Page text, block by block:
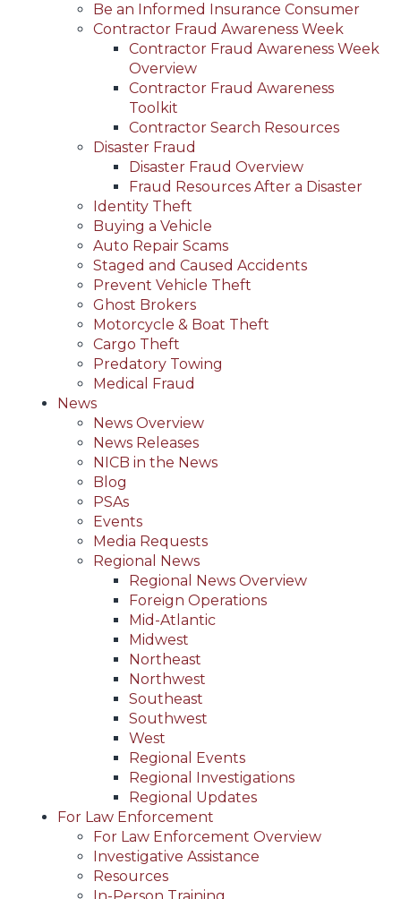
Be an Informed Insurance Consumer
Contractor Fraud Awareness Week
Contractor Fraud Awareness Week
Overview
Contractor Fraud Awareness
Toolkit
Contractor Search Resources
Disaster Fraud
Disaster Fraud Overview
Fraud Resources After a Disaster
Identity Theft
Buying a Vehicle
Auto Repair Scams
Staged and Caused Accidents
Prevent Vehicle Theft
Ghost Brokers
Motorcycle & Boat Theft
Cargo Theft
Predatory Towing
Medical Fraud
News
News Overview
News Releases
NICB in the News
Blog
PSAs
Events
Media Requests
Regional News
Regional News Overview
Foreign Operations
Mid-Atlantic
Midwest
Northeast
Northwest
Southeast
Southwest
West
Regional Events
Regional Investigations
Regional Updates
For Law Enforcement
For Law Enforcement Overview
Investigative Assistance
Resources